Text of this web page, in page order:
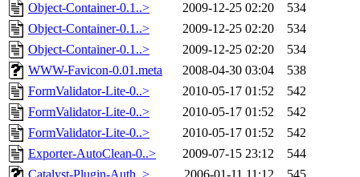
Object-Container-0.1..>
2009-12-25 02:20
534
Object-Container-0.1..>
2009-12-25 02:20
534
Object-Container-0.1..>
2009-12-25 02:20
534
WWW-Favicon-0.01.meta
2008-04-30 03:04
538
FormValidator-Lite-0..>
2010-05-17 01:52
542
FormValidator-Lite-0..>
2010-05-17 01:52
542
FormValidator-Lite-0..>
2010-05-17 01:52
542
Exporter-AutoClean-0..>
2009-07-15 23:12
544